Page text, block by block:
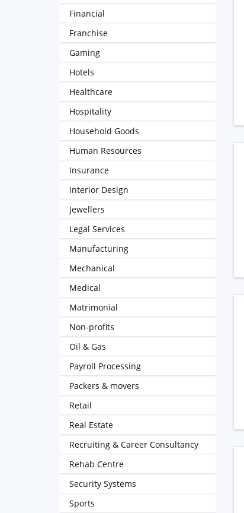
Financial
Franchise
Gaming
Hotels
Healthcare
Hospitality
Household Goods
Human Resources
Insurance
Interior Design
Jewellers
Legal Services
Manufacturing
Mechanical
Medical
Matrimonial
Non-profits
Oil & Gas
Payroll Processing
Packers & movers
Retail
Real Estate
Recruiting & Career Consultancy
Rehab Centre
Security Systems
Sports